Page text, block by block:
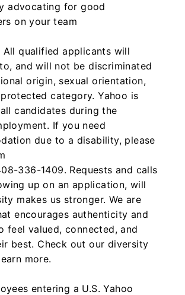
advocating for good
on your team
qualified applicants will
and will not be discriminated
origin, sexual orientation,
category. Yahoo is
candidates during the
If you need
due to a disability, please
336-1409. Requests and calls
up on an application, will
makes us stronger. We are
encourages authenticity and
feel valued, connected, and
best. Check out our diversity
more.
entering a U.S. Yahoo